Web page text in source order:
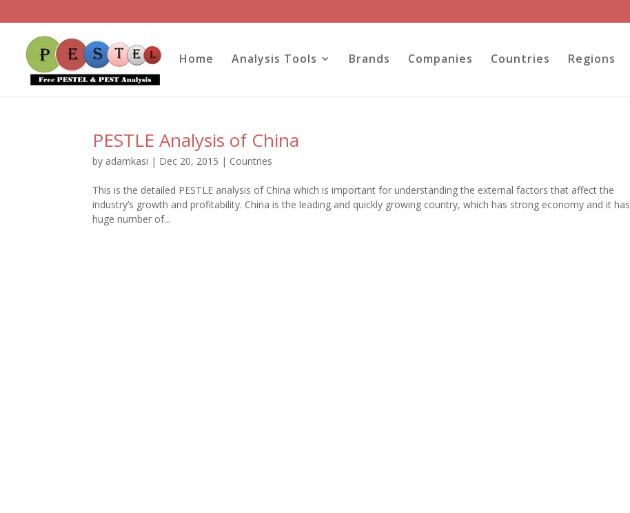
Home Analysis Tools Brands Companies Countries Regions
PESTLE Analysis of China
by adamkasi | Dec 20, 2015 | Countries
This is the detailed PESTLE analysis of China which is important for understanding the external factors that affect the
industry’s growth and profitability. China is the leading and quickly growing country, which has strong economy and it has
huge number of...